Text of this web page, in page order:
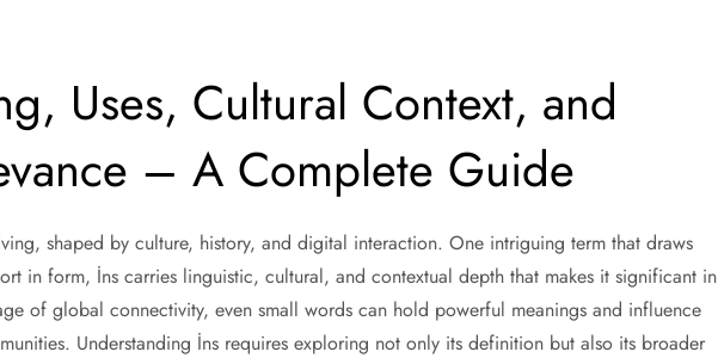
Uses, Cultural Context, and
– A Complete Guide
shaped by culture, history, and digital interaction. One intriguing term that draws
in form, İns carries linguistic, cultural, and contextual depth that makes it significant in
of global connectivity, even small words can hold powerful meanings and influence
Understanding İns requires exploring not only its definition but also its broader